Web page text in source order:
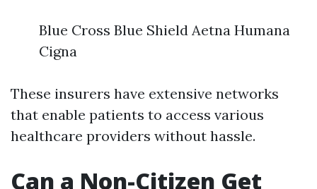
Blue Cross Blue Shield Aetna Humana
Cigna
These insurers have extensive networks
that enable patients to access various
healthcare providers without hassle.
Can a Non-Citizen Get